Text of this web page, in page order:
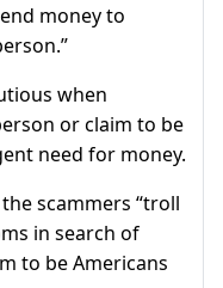
money to
when
or claim to be
need for money.
scammers “troll
in search of
to be Americans